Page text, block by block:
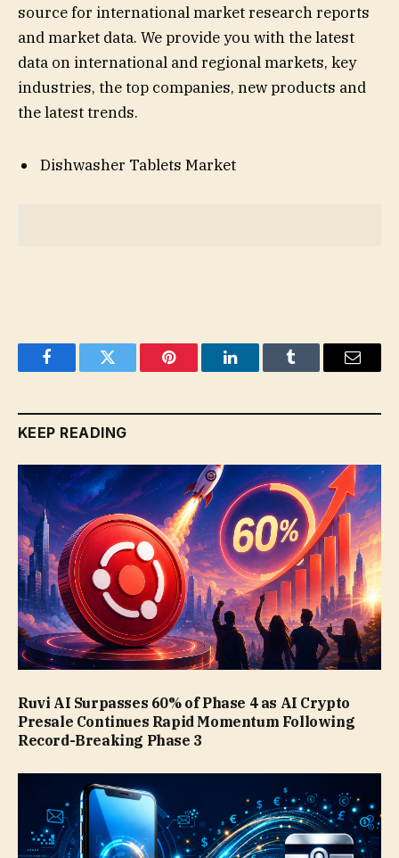
source for international market research reports
and market data. We provide you with the latest
data on international and regional markets, key
industries, the top companies, new products and
the latest trends.
Dishwasher Tablets Market
FacebookTwitter Pinterest LinkedInTumblr Email
KEEP READING
Ruvi AI Surpasses 60% of Phase 4 as AI Crypto
Presale Continues Rapid Momentum Following
Record-Breaking Phase 3